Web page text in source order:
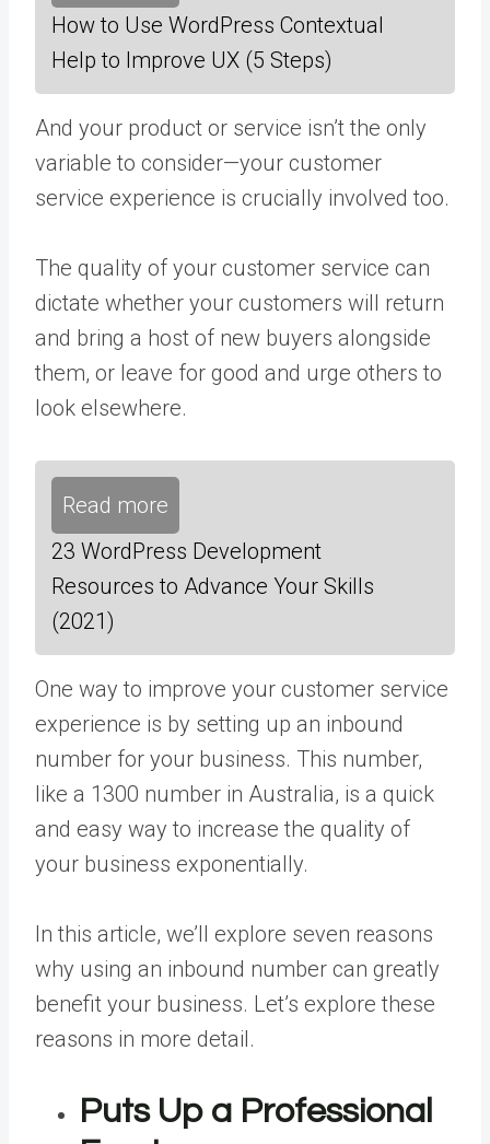
How to Use WordPress Contextual
Help to Improve UX (5 Steps)
And your product or service isn’t the only
variable to consider—your customer
service experience is crucially involved too.
The quality of your customer service can
dictate whether your customers will return
and bring a host of new buyers alongside
them, or leave for good and urge others to
look elsewhere.
Read more
23 WordPress Development
Resources to Advance Your Skills
(2021)
One way to improve your customer service
experience is by setting up an inbound
number for your business. This number,
like a 1300 number in Australia, is a quick
and easy way to increase the quality of
your business exponentially.
In this article, we’ll explore seven reasons
why using an inbound number can greatly
benefit your business. Let’s explore these
reasons in more detail.
Puts Up a Professional